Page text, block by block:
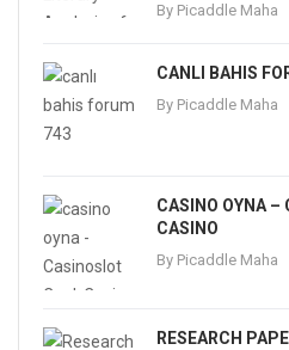
By Picaddle Maha
CANLI BAHIS
By Picaddle Maha
CASINO OYNA –
CASINO
By Picaddle Maha
RESEARCH